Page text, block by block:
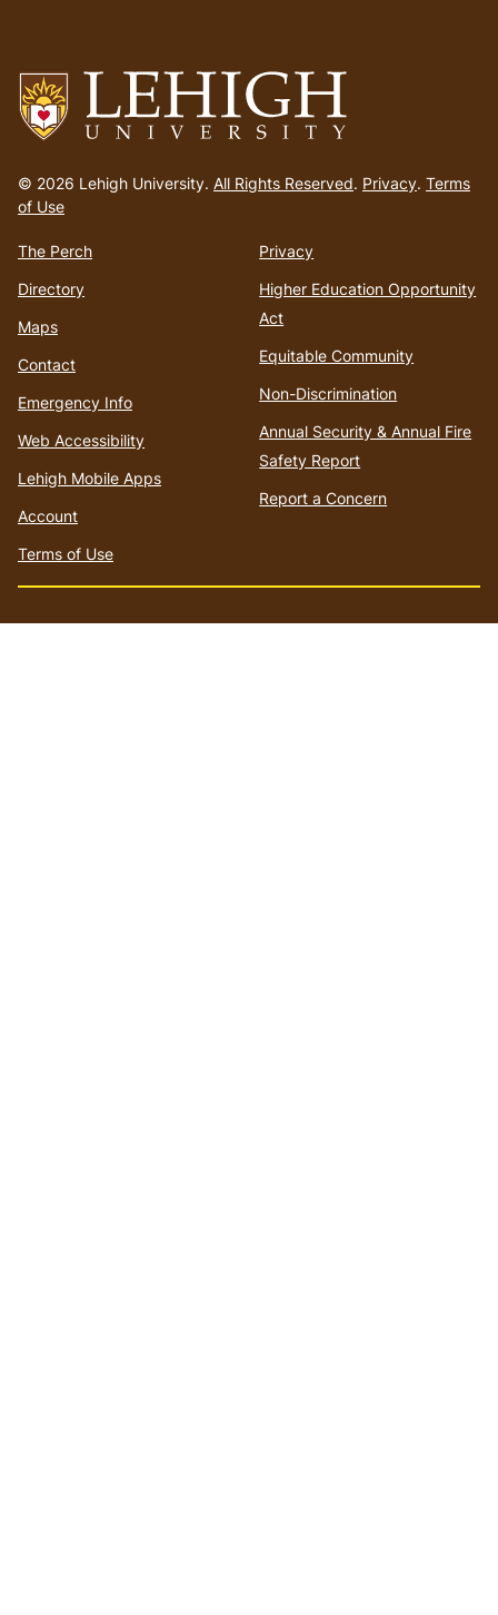
to
homepage
© 2026 Lehigh University. All Rights Reserved. Privacy. Terms
of Use
The Perch
Directory
Maps
Contact
Emergency Info
Web Accessibility
Lehigh Mobile Apps
Account
Terms of Use
Privacy
Higher Education Opportunity
Act
Equitable Community
Non-Discrimination
Annual Security & Annual Fire
Safety Report
Report a Concern